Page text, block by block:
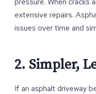
extensive repairs.
issues over time and
2. Simpler,
If an asphalt driveway